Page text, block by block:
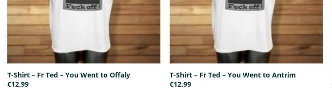
T-Shirt – Fr Ted – You Went to Offaly
€12.99
T-Shirt – Fr Ted – You Went to Antrim
€12.99